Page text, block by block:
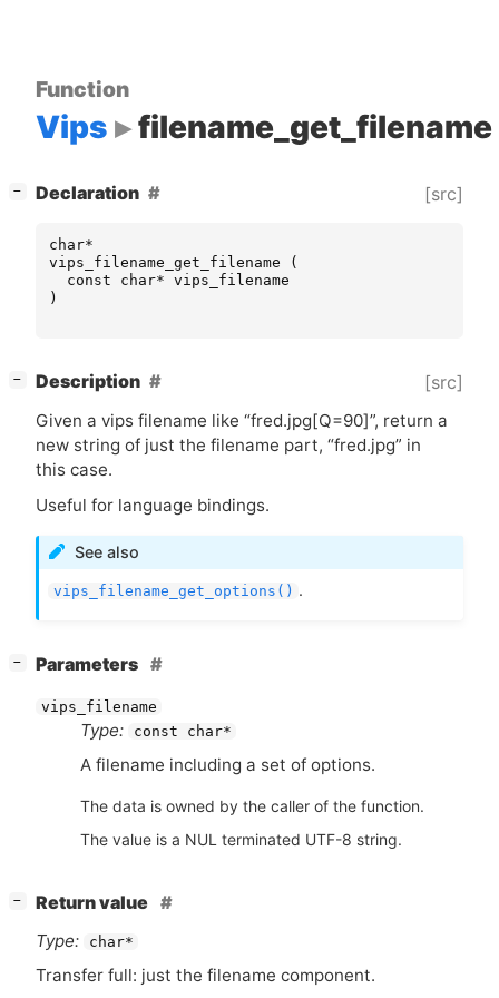
Function
Vips filename_get_filename
− Declaration [src]
char*
vips_filename_get_filename
(
const
char* vips_filename
)
− Description [src]
Given a vips filename like “fred.jpg[Q=90]”, return a
new string of just the filename part, “fred.jpg” in
this case.
Useful for language bindings.
See also
vips_filename_get_options() .
− Parameters
vips_filename
Type: const char*
A filename including a set of options.
The data is owned by the caller of the function.
The value is a NUL terminated UTF-8 string.
−
Return value
Type:
char*
Transfer full: just the filename component.